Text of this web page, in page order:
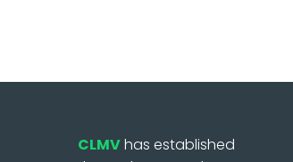
CLMVhas established